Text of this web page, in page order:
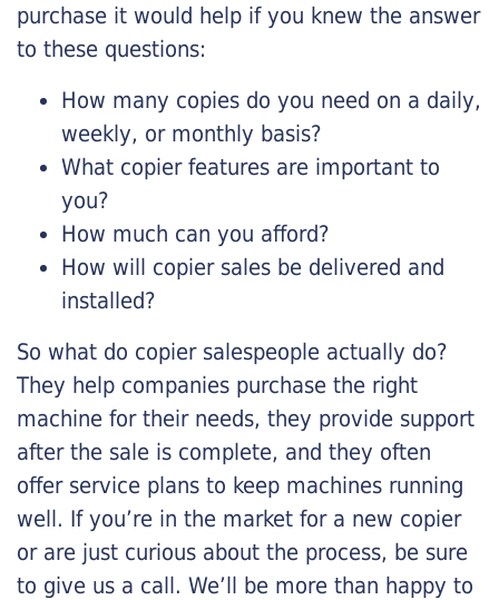
purchase it would help if you knew the answer
to these questions:
How many copies do you need on a daily,
weekly, or monthly basis?
What copier features are important to
you?
How much can you afford?
How will copier sales be delivered and
installed?
So what do copier salespeople actually do?
They help companies purchase the right
machine for their needs, they provide support
after the sale is complete, and they often
offer service plans to keep machines running
well. If you’re in the market for a new copier
or are just curious about the process, be sure
to give us a call. We’ll be more than happy to